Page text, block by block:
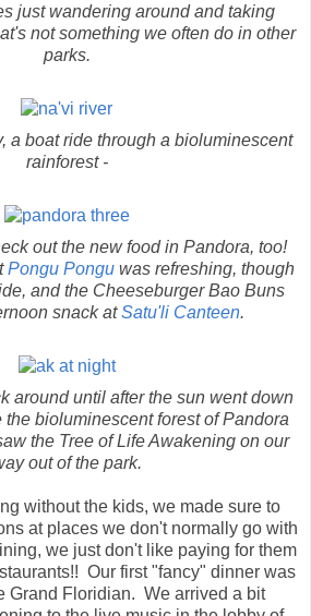
just wandering around and taking
not something we often do in other
parks.
a boat ride through a bioluminescent
rainforest -
out the new food in Pandora, too!
Pongu Pongu was refreshing, though
and the Cheeseburger Bao Buns
snack atSatu'li Canteen.
around until after the sun went down
bioluminescent forest of Pandora
the Tree of Life Awakening on our
out of the park.
without the kids, we made sure to
at places we don't normally go with
we just don't like paying for them
Our first "fancy" dinner was
Grand Floridian. We arrived a bit